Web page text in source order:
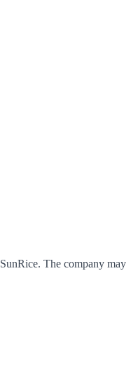
SunRice. The company may